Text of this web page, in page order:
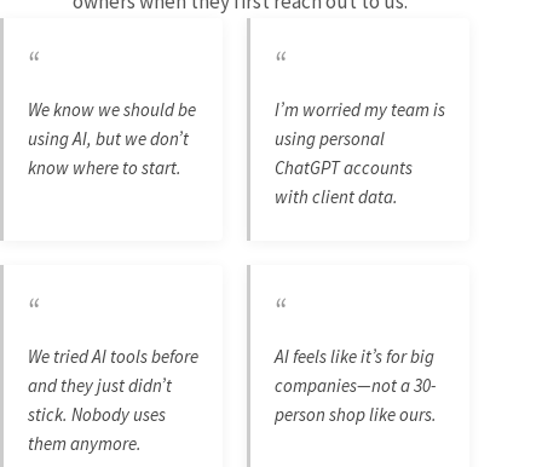
“
We know we should be
using AI, but we don’t
know where to start.
“
I’m worried my team is
using personal
ChatGPT accounts
with client data.
“
We tried AI tools before
and they just didn’t
stick. Nobody uses
them anymore.
“
AI feels like it’s for big
companies—not a 30-
person shop like ours.